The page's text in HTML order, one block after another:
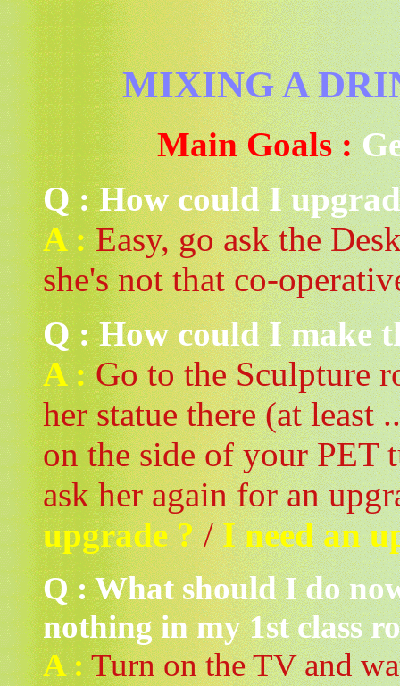
MIXING A
Main Goals :
Q : How could I
A : Easy, go ask the
she's not that co-
Q : How could I make
A :Go to the Sculpture
her statue there (at
on the side of your PET
ask her again for an
upgrade ?/I need an
Q : What should I do
nothing in my 1st class
A :Turn on the TV and